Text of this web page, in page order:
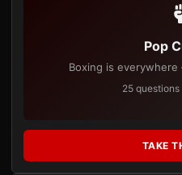
Pop
Boxing is
25 questions
TAKE